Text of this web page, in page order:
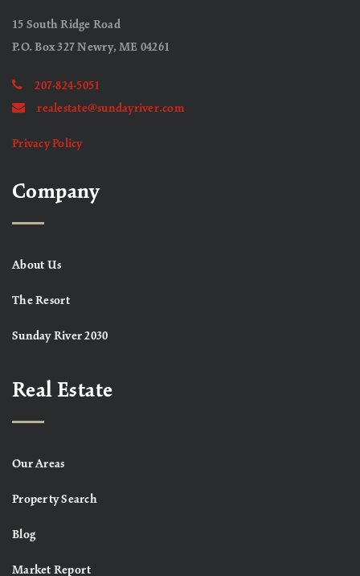
15 South Ridge Road
P.O. Box 327 Newry, ME 04261
207-824-5051
realestate@sundayriver.com
Privacy Policy
Company
About Us
The Resort
Sunday River 2030
Real Estate
Our Areas
Property Search
Blog
Market Report